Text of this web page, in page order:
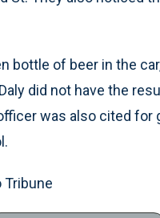
bottle of beer in the
did not have the
was also cited for
Tribune